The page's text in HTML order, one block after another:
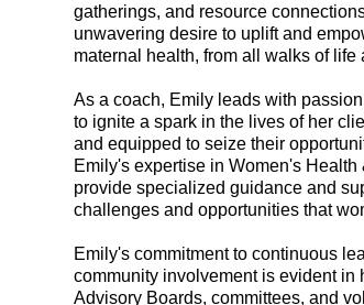
gatherings, and resource
unwavering desire to uplift and
maternal health, from all walks of life
As a coach, Emily leads with
to ignite a spark in the lives of her
and equipped to seize their
Emily's expertise in Women's
provide specialized guidance and
challenges and opportunities that
Emily's commitment to continuous
community involvement is evident in
Advisory Boards, committees, and